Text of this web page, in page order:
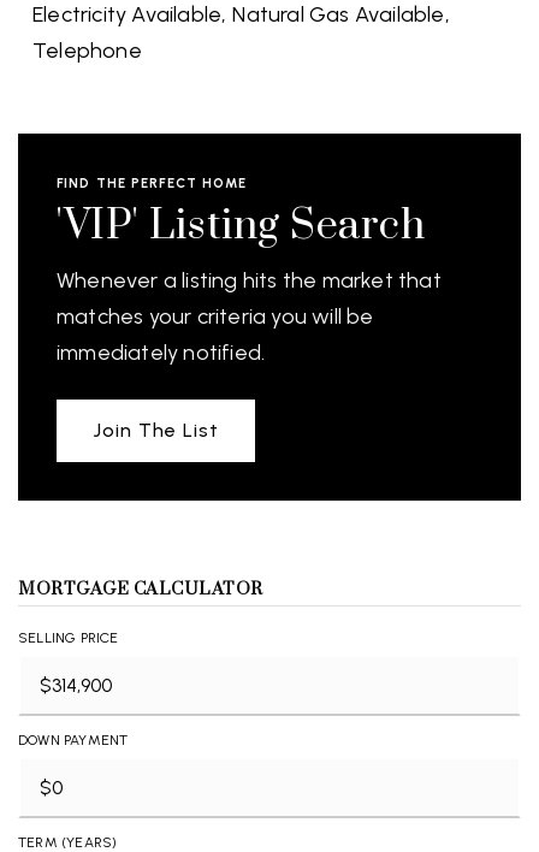
Electricity Available, Natural Gas Available,
Telephone
FIND THE PERFECT HOME
'VIP' Listing Search
Whenever a listing hits the market that
matches your criteria you will be
immediately notified.
Join The List
MORTGAGE CALCULATOR
SELLING PRICE
DOWN PAYMENT
TERM (YEARS)